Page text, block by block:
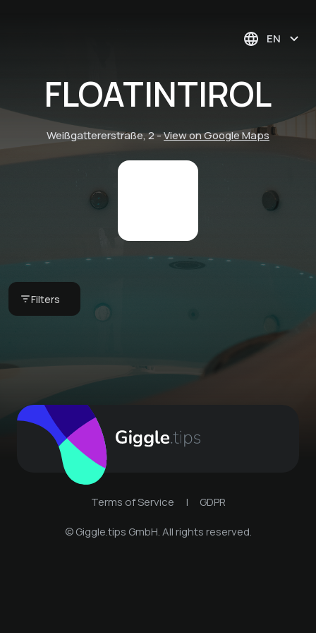
EN
FLOATINTIROL
Weißgattererstraße, 2-View on Google Maps
Filters
Minutes)
FLOATINTIROL
Terms of Service |
GDPR
© Giggle.tips GmbH. All rights reserved.